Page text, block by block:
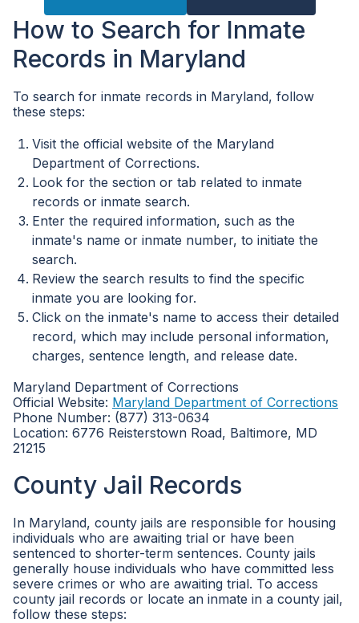
How to Search for Inmate
Records in Maryland
To search for inmate records in Maryland, follow
these steps:
Visit the official website of the Maryland
Department of Corrections.
Look for the section or tab related to inmate
records or inmate search.
Enter the required information, such as the
inmate's name or inmate number, to initiate the
search.
Review the search results to find the specific
inmate you are looking for.
Click on the inmate's name to access their detailed
record, which may include personal information,
charges, sentence length, and release date.
Maryland Department of Corrections
Official Website: Maryland Department of Corrections
Phone Number: (877) 313-0634
Location: 6776 Reisterstown Road, Baltimore, MD
21215
County Jail Records
In Maryland, county jails are responsible for housing
individuals who are awaiting trial or have been
sentenced to shorter-term sentences. County jails
generally house individuals who have committed less
severe crimes or who are awaiting trial. To access
county jail records or locate an inmate in a county jail,
follow these steps: